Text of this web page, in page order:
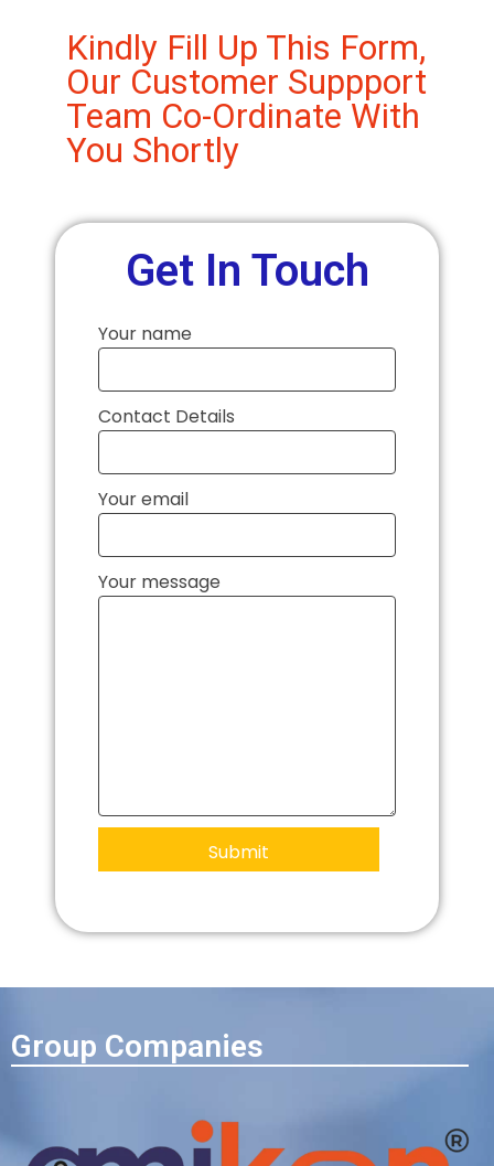
Kindly Fill Up This Form,
Our Customer Suppport
Team Co-Ordinate With
You Shortly
Get In Touch
Your name
Contact Details
Your email
Your message
Group Companies